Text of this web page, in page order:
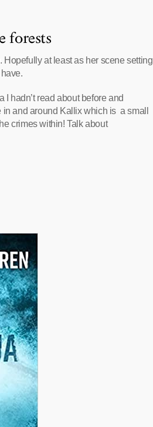
forests
at least as her scene setting
hadn’t read about before and
and around Kallix which is a small
crimes within! Talk about